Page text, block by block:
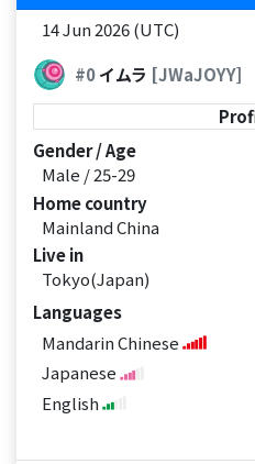
14 Jun 2026 (UTC)
#0イムラ [JWaJOYY]
Gender / Age
Male / 25-29
Home country
Mainland China
Live in
Tokyo(Japan)
Languages
Mandarin Chinese
Japanese
English